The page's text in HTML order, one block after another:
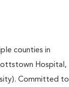
counties in
Hospital,
Committed to